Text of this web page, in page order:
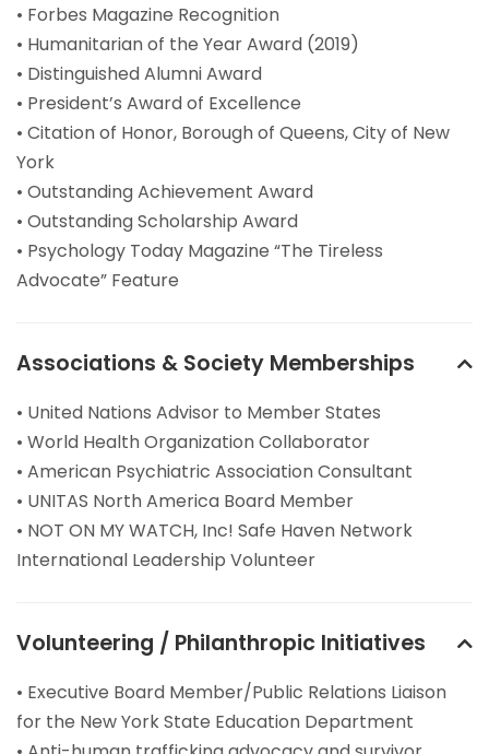
• Forbes Magazine Recognition
• Humanitarian of the Year Award (2019)
• Distinguished Alumni Award
• President’s Award of Excellence
• Citation of Honor, Borough of Queens, City of New
York
• Outstanding Achievement Award
• Outstanding Scholarship Award
• Psychology Today Magazine “The Tireless
Advocate” Feature
Associations & Society Memberships
• United Nations Advisor to Member States
• World Health Organization Collaborator
• American Psychiatric Association Consultant
• UNITAS North America Board Member
• NOT ON MY WATCH, Inc! Safe Haven Network
International Leadership Volunteer
Volunteering / Philanthropic Initiatives
• Executive Board Member/Public Relations Liaison
for the New York State Education Department